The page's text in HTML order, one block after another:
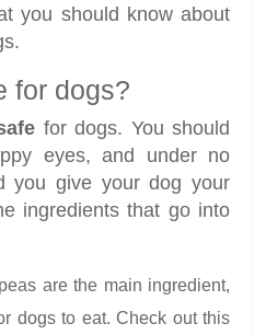
you should know about
for dogs?
for dogs. You should
eyes, and under no
you give your dog your
ingredients that go into
are the main ingredient,
dogs to eat. Check out this